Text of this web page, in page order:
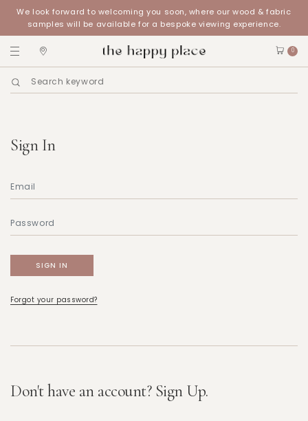
We look forward to welcoming you soon, where our wood & fabric
samples will be available for a bespoke viewing experience.
0
Sign In
Forgot your password?
Don't have an account? Sign Up.